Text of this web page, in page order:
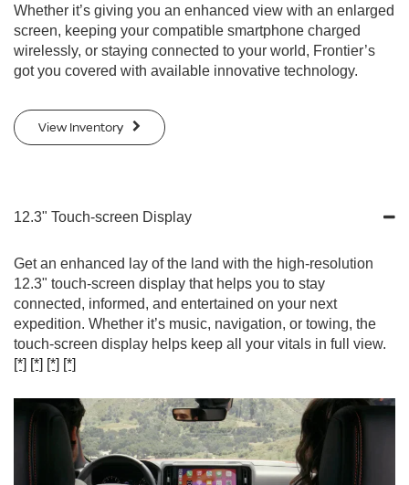
Whether it’s giving you an enhanced view with an enlarged
screen, keeping your compatible smartphone charged
wirelessly, or staying connected to your world, Frontier’s
got you covered with available innovative technology.
View Inventory
12.3" Touch-screen Display
Get an enhanced lay of the land with the high-resolution
12.3" touch-screen display that helps you to stay
connected, informed, and entertained on your next
expedition. Whether it’s music, navigation, or towing, the
touch-screen display helps keep all your vitals in full view.
[*] [*] [*] [*]